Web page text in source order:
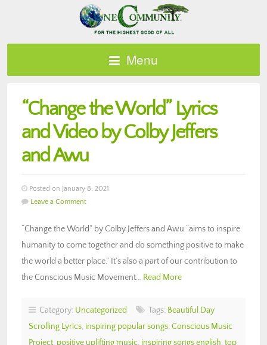
Menu
“Change the World” Lyrics
and Video by Colby Jeffers
and Awu
Posted on January 8, 2021
Leave a Comment
“Change the World” by Colby Jeffers and Awu “aims to inspire
humanity to come together and do something positive to make
the world a better place.” It’s also a part of our contribution to
the Conscious Music Movement… Read More
Category: Uncategorized Tags: Beautiful Day
Scrolling Lyrics, inspiring popular songs, Conscious Music
Project, positive uplifting music, inspiring songs english, top